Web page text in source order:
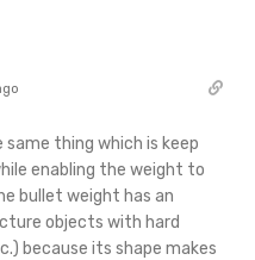
thing which is keep
enabling the weight to
bullet weight has an
objects with hard
because its shape makes